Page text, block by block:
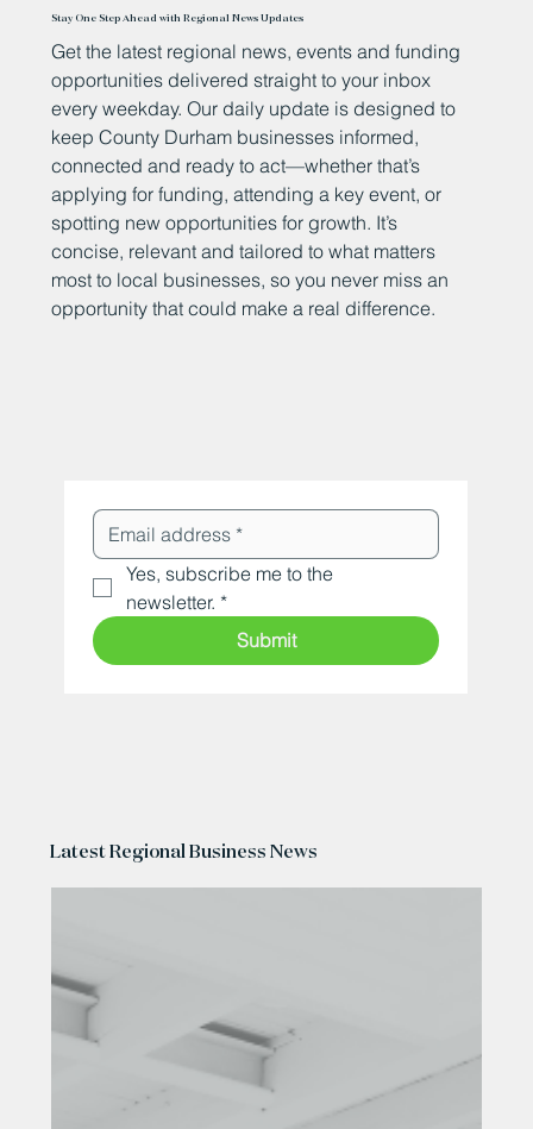
Stay One Step Ahead with Regional News Updates
Get the latest regional news, events and funding
opportunities delivered straight to your inbox
every weekday. Our daily update is designed to
keep County Durham businesses informed,
connected and ready to act—whether that’s
applying for funding, attending a key event, or
spotting new opportunities for growth. It’s
concise, relevant and tailored to what matters
most to local businesses, so you never miss an
opportunity that could make a real difference.
Yes, subscribe me to the
newsletter. *
Submit
Latest Regional Business News